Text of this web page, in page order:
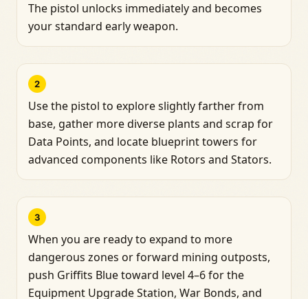
The pistol unlocks immediately and becomes
your standard early weapon.
2
Use the pistol to explore slightly farther from
base, gather more diverse plants and scrap for
Data Points, and locate blueprint towers for
advanced components like Rotors and Stators.
3
When you are ready to expand to more
dangerous zones or forward mining outposts,
push Griffits Blue toward level 4–6 for the
Equipment Upgrade Station, War Bonds, and